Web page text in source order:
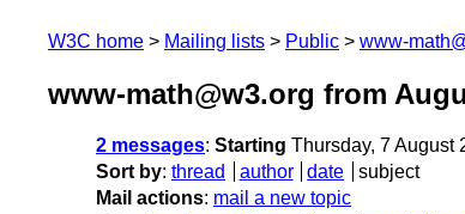
W3C home Mailing lists Public www-
www-math@w3.org from
2 messages: Starting Thursday, 7 August
Sort by: thread author date
subject
Mail actions: mail a new topic